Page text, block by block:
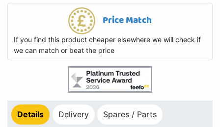
Price Match
If you find this product cheaper elsewhere we will check if
we can match or beat the price
Details Delivery Spares / Parts